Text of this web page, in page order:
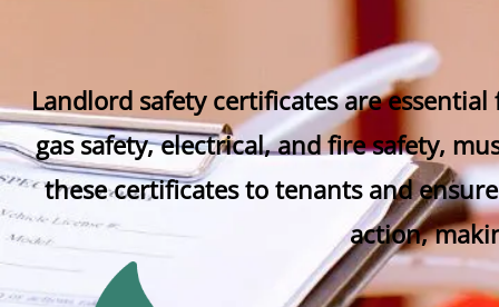
Landlord safety certificates are
gas safety, electrical, and fire safety,
these certificates to tenants and
action,